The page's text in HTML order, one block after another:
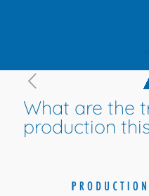
What are the
production